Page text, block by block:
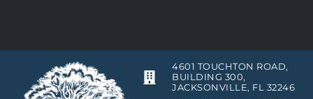
4601 TOUCHTON ROAD,
BUILDING 300,
JACKSONVILLE, FL 32246